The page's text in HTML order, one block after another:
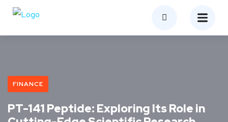
FINANCE
PT-141 Peptide: Exploring Its Role in